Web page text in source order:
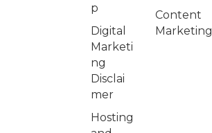
p
Digital
Marketi
ng
Disclai
mer
Hosting
Content
Marketing